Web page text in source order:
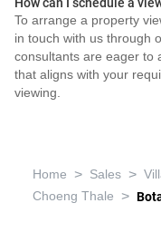
To arrange a property
in touch with us through
consultants are eager to
that aligns with your
viewing.
Home > Sales >
Choeng Thale >